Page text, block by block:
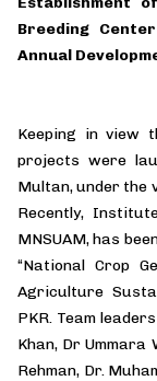
Breeding
Annual
Keeping in view
projects were
Multan, under the
Recently,
MNSUAM, has
“National Crop
Agriculture
PKR. Team
Khan, Dr Ummara
Rehman, Dr.